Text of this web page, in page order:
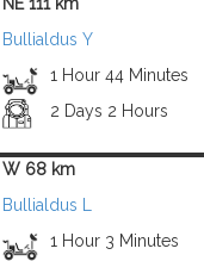
Bullialdus Y
1 Hour 44 Minutes
2 Days 2 Hours
W 68 km
Bullialdus L
1 Hour 3 Minutes